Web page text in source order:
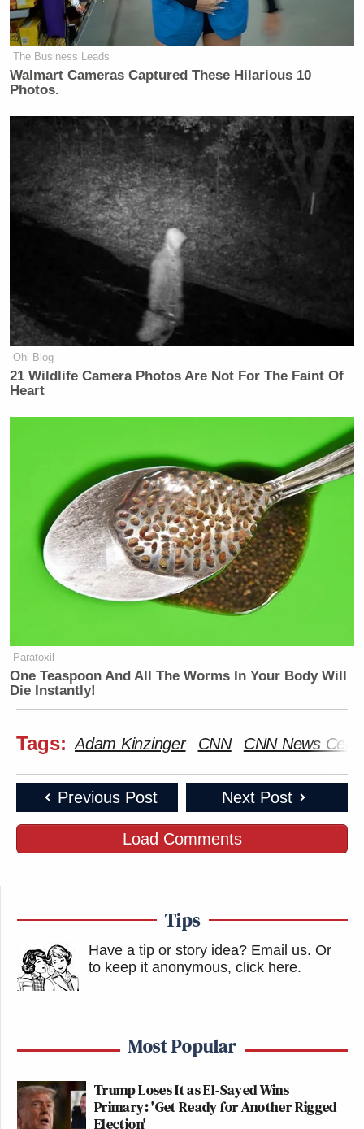
The Business Leads
Walmart Cameras Captured These Hilarious 10
Photos.
Ohi Blog
21 Wildlife Camera Photos Are Not For The Faint Of
Heart
Paratoxil
One Teaspoon And All The Worms In Your Body Will
Die Instantly!
Tags: Adam Kinzinger CNN CNN News
Previous Post Next Post
Load Comments
Tips
Have a tip or story idea? Email us. Or
to keep it anonymous, click here.
Most Popular
Trump Loses It as El-Sayed Wins
Primary: 'Get Ready for Another Rigged
Election'